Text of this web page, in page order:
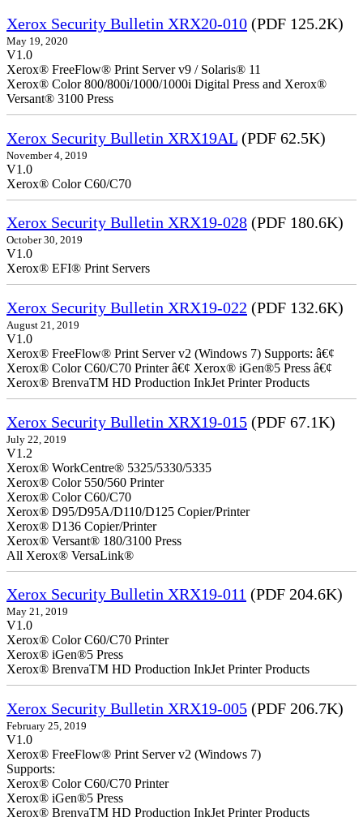
Xerox Security Bulletin XRX20-010 (PDF 125.2K)
May 19, 2020
V1.0
Xerox® FreeFlow® Print Server v9 / Solaris® 11
Xerox® Color 800/800i/1000/1000i Digital Press and Xerox®
Versant® 3100 Press
Xerox Security Bulletin XRX19AL (PDF 62.5K)
November 4, 2019
V1.0
Xerox® Color C60/C70
Xerox Security Bulletin XRX19-028 (PDF 180.6K)
October 30, 2019
V1.0
Xerox® EFI® Print Servers
Xerox Security Bulletin XRX19-022 (PDF 132.6K)
August 21, 2019
V1.0
Xerox® FreeFlow® Print Server v2 (Windows 7) Supports: â€¢
Xerox® Color C60/C70 Printer â€¢ Xerox® iGen®5 Press â€¢
Xerox® BrenvaTM HD Production InkJet Printer Products
Xerox Security Bulletin XRX19-015 (PDF 67.1K)
July 22, 2019
V1.2
Xerox® WorkCentre® 5325/5330/5335
Xerox® Color 550/560 Printer
Xerox® Color C60/C70
Xerox® D95/D95A/D110/D125 Copier/Printer
Xerox® D136 Copier/Printer
Xerox® Versant® 180/3100 Press
All Xerox® VersaLink®
Xerox Security Bulletin XRX19-011 (PDF 204.6K)
May 21, 2019
V1.0
Xerox® Color C60/C70 Printer
Xerox® iGen®5 Press
Xerox® BrenvaTM HD Production InkJet Printer Products
Xerox Security Bulletin XRX19-005 (PDF 206.7K)
February 25, 2019
V1.0
Xerox® FreeFlow® Print Server v2 (Windows 7)
Supports:
Xerox® Color C60/C70 Printer
Xerox® iGen®5 Press
Xerox® BrenvaTM HD Production InkJet Printer Products